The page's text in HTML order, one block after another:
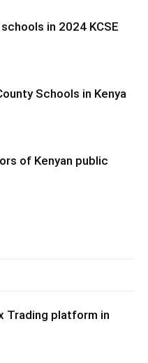
in 2024 KCSE
Schools in Kenya
of Kenyan public
Trading platform in